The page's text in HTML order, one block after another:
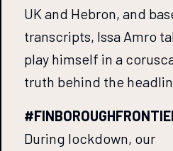
UK and Hebron, and
transcripts, Issa Amro
play himself in a
truth behind the
During lockdown, our